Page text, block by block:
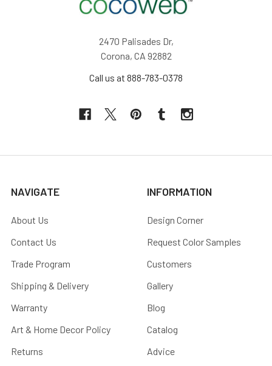
2470 Palisades Dr,
Corona, CA 92882
Call us at 888-783-0378
NAVIGATE
About Us
Contact Us
Trade Program
Shipping & Delivery
Warranty
Art & Home Decor Policy
Returns
INFORMATION
Design Corner
Request Color Samples
Customers
Gallery
Blog
Catalog
Advice